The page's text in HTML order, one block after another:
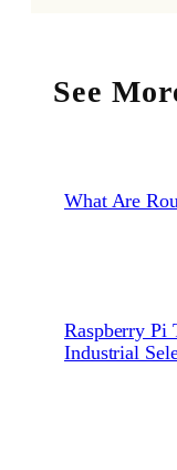
See
What Are
Raspberry Pi
Industrial